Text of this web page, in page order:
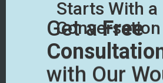
Ultimately, financial viability
why we provide robust
revenue and ensure